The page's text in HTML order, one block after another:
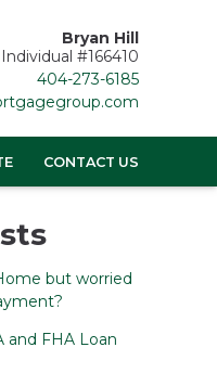
Bryan Hill
#166410
404-273-6185
CONTACT US
but worried
and FHA Loan